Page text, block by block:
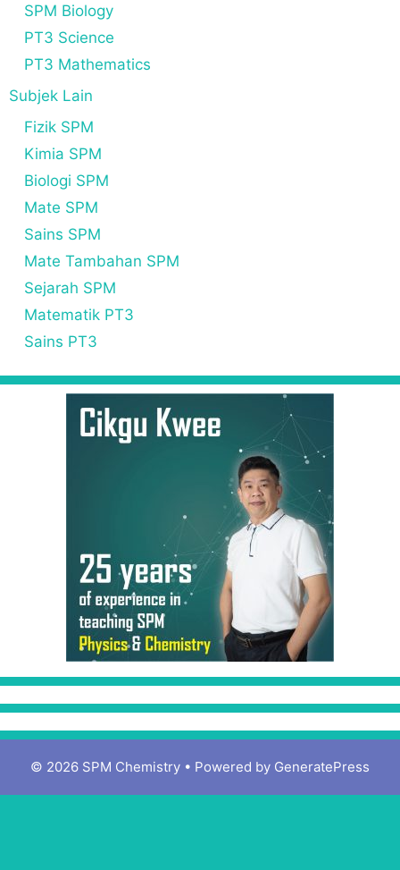
SPM Biology
PT3 Science
PT3 Mathematics
Subjek Lain
Fizik SPM
Kimia SPM
Biologi SPM
Mate SPM
Sains SPM
Mate Tambahan SPM
Sejarah SPM
Matematik PT3
Sains PT3
© 2026 SPM Chemistry • Powered by GeneratePress